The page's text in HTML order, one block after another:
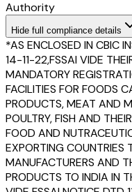
Authority
Hide full compliance details
*AS ENCLOSED IN CBIC
14-11-22,FSSAI VIDE
MANDATORY
FACILITIES FOR FOODS
PRODUCTS, MEAT AND
POULTRY, FISH AND
FOOD AND
EXPORTING COUNTRIES
MANUFACTURERS AND
PRODUCTS TO INDIA IN